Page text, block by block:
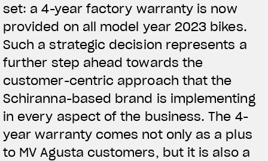
set: a 4-year factory warranty is now
provided on all model year 2023 bikes.
Such a strategic decision represents a
further step ahead towards the
customer-centric approach that the
Schiranna-based brand is implementing
in every aspect of the business. The 4-
year warranty comes not only as a plus
to MV Agusta customers, but it is also a